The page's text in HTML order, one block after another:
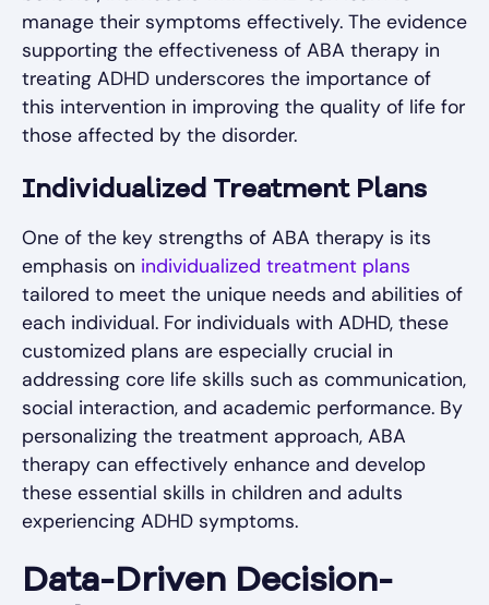
manage their symptoms effectively. The evidence
supporting the effectiveness of ABA therapy in
treating ADHD underscores the importance of
this intervention in improving the quality of life for
those affected by the disorder.
Individualized Treatment Plans
One of the key strengths of ABA therapy is its
emphasis on individualized treatment plans
tailored to meet the unique needs and abilities of
each individual. For individuals with ADHD, these
customized plans are especially crucial in
addressing core life skills such as communication,
social interaction, and academic performance. By
personalizing the treatment approach, ABA
therapy can effectively enhance and develop
these essential skills in children and adults
experiencing ADHD symptoms.
Data-Driven Decision-